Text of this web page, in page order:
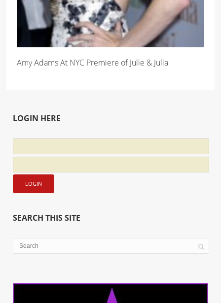
Amy Adams At NYC Premiere of Julie & Julia
LOGIN HERE
SEARCH THIS SITE